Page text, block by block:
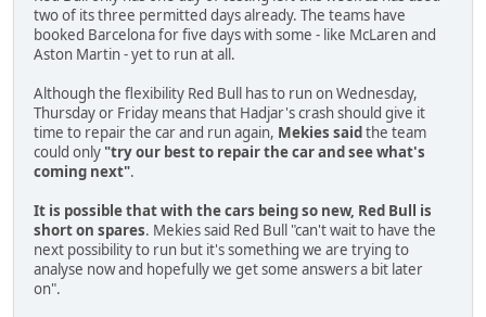
two of its three permitted days already. The teams have
booked Barcelona for five days with some - like McLaren and
Aston Martin - yet to run at all.
Although the flexibility Red Bull has to run on Wednesday,
Thursday or Friday means that Hadjar's crash should give it
time to repair the car and run again, Mekies saidthe team
could only "try our best to repair the car and see what's
coming next".
It is possible that with the cars being so new, Red Bull is
short on spares. Mekies said Red Bull "can't wait to have the
next possibility to run but it's something we are trying to
analyse now and hopefully we get some answers a bit later
on".